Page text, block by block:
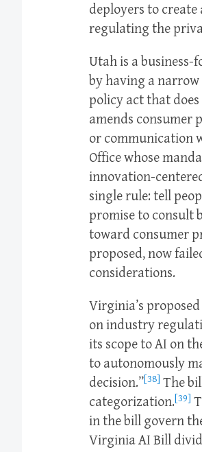
deployers to
regulating the
Utah is a business-
by having a
policy act that
amends consumer
or communication
Office whose
innovation-
single rule: tell
promise to consult
toward consumer
proposed, now
considerations.
Virginia’s
on industry
its scope to AI on
to autonomously
decision.”[38] The
categorization.[39]
in the bill govern
Virginia AI Bill